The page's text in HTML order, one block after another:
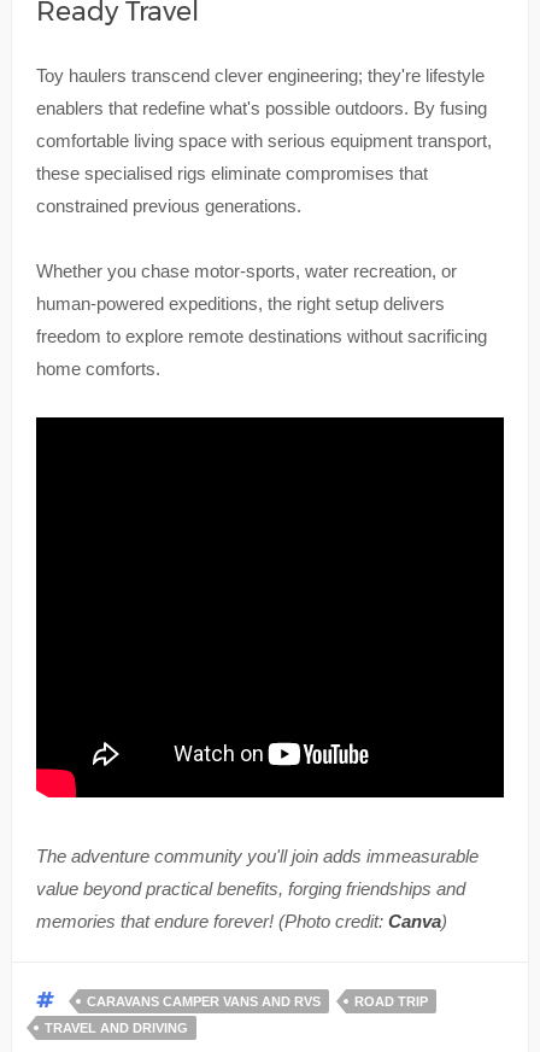
Ready Travel
Toy haulers transcend clever engineering; they're lifestyle
enablers that redefine what's possible outdoors. By fusing
comfortable living space with serious equipment transport,
these specialised rigs eliminate compromises that
constrained previous generations.
Whether you chase motor-sports, water recreation, or
human-powered expeditions, the right setup delivers
freedom to explore remote destinations without sacrificing
home comforts.
The adventure community you'll join adds immeasurable
value beyond practical benefits, forging friendships and
memories that endure forever! (Photo credit: Canva)
CARAVANS CAMPER VANS AND RVS
ROAD TRIP
TRAVEL AND DRIVING